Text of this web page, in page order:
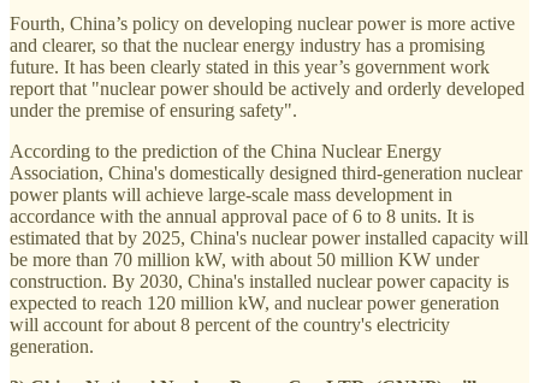
Fourth, China’s policy on developing nuclear power is more active
and clearer, so that the nuclear energy industry has a promising
future. It has been clearly stated in this year’s government work
report that "nuclear power should be actively and orderly developed
under the premise of ensuring safety".
According to the prediction of the China Nuclear Energy
Association, China's domestically designed third-generation nuclear
power plants will achieve large-scale mass development in
accordance with the annual approval pace of 6 to 8 units. It is
estimated that by 2025, China's nuclear power installed capacity will
be more than 70 million kW, with about 50 million KW under
construction. By 2030, China's installed nuclear power capacity is
expected to reach 120 million kW, and nuclear power generation
will account for about 8 percent of the country's electricity
generation.